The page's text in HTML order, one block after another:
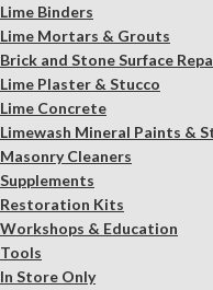
Lime Binders
Lime Mortars & Grouts
Brick and Stone Surface
Lime Plaster & Stucco
Lime Concrete
Limewash Mineral Paints &
Masonry Cleaners
Supplements
Restoration Kits
Workshops & Education
Tools
In Store Only